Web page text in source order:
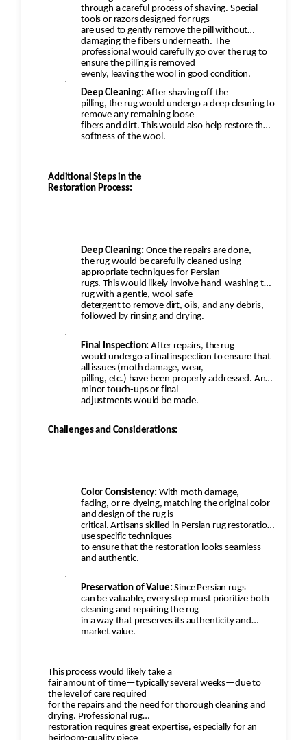
through a careful process of shaving. Special
tools or razors designed for rugs
are used to gently remove the pill without
damaging the fibers underneath. The
professional would carefully go over the rug to
ensure the pilling is removed
evenly, leaving the wool in good condition.
·
Deep Cleaning: After shaving off the
pilling, the rug would undergo a deep cleaning to
remove any remaining loose
fibers and dirt. This would also help restore the
softness of the wool.
Additional Steps in the
Restoration Process:
·
Deep Cleaning: Once the repairs are done,
the rug would be carefully cleaned using
appropriate techniques for Persian
rugs. This would likely involve hand-washing the
rug with a gentle, wool-safe
detergent to remove dirt, oils, and any debris,
followed by rinsing and drying.
·
Final Inspection: After repairs, the rug
would undergo a final inspection to ensure that
all issues (moth damage, wear,
pilling, etc.) have been properly addressed. Any
minor touch-ups or final
adjustments would be made.
Challenges and Considerations:
·
Color Consistency: With moth damage,
fading, or re-dyeing, matching the original color
and design of the rug is
critical. Artisans skilled in Persian rug restoration
use specific techniques
to ensure that the restoration looks seamless
and authentic.
·
Preservation of Value: Since Persian rugs
can be valuable, every step must prioritize both
cleaning and repairing the rug
in a way that preserves its authenticity and
market value.
This process would likely take a
fair amount of time—typically several weeks—due to
the level of care required
for the repairs and the need for thorough cleaning and
drying. Professional rug
restoration requires great expertise, especially for an